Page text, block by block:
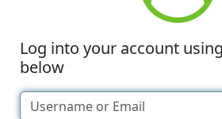
Log into your account
below